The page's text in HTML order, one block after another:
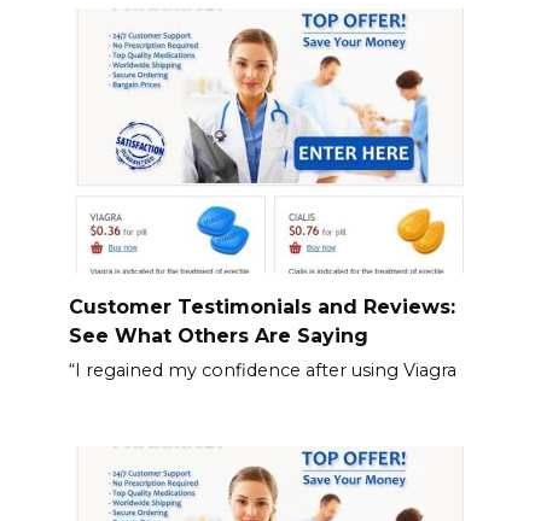
Customer Testimonials and Reviews:
See What Others Are Saying
“I regained my confidence after using Viagra